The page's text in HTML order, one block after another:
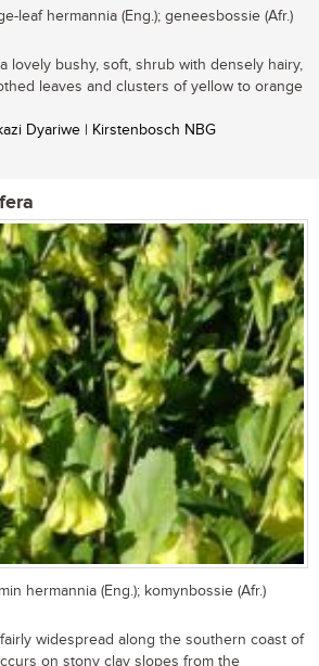
leaf hermannia (Eng.); geneesbossie (Afr.)
lovely bushy, soft, shrub with densely hairy,
leaves and clusters of yellow to orange
Dyariwe | Kirstenbosch NBG
hermannia (Eng.); komynbossie (Afr.)
widespread along the southern coast of
on stony clay slopes from the